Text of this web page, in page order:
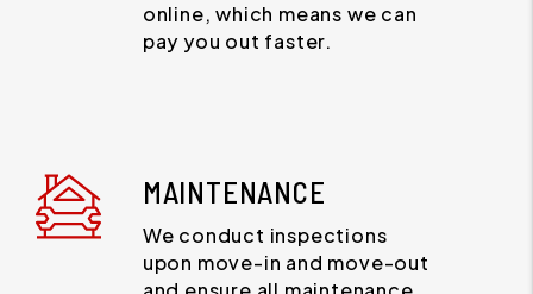
online, which means we can
pay you out faster.
MAINTENANCE
We conduct inspections
upon move-in and move-out